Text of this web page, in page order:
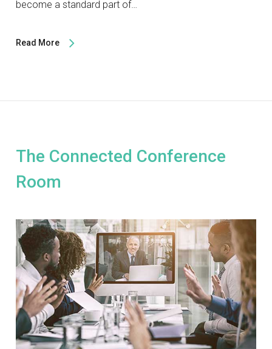
become a standard part of…
Read More
The Connected Conference
Room